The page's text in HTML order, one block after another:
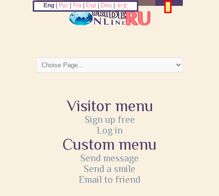
Visitor menu
Sign up free
Log in
Custom menu
Send message
Send a smile
Email to friend
Eng| Рус| Fra| Esp Deu 中文